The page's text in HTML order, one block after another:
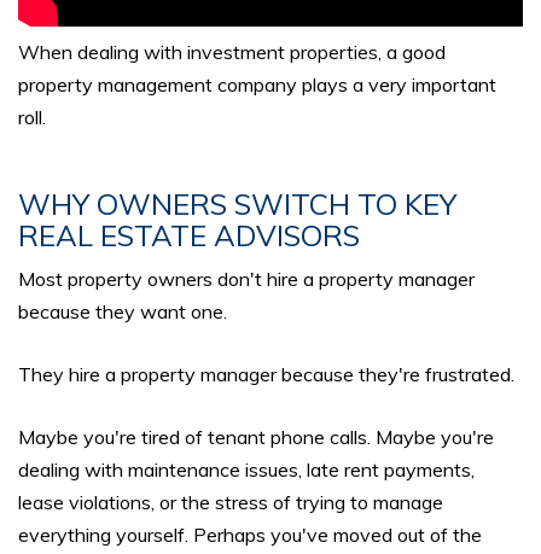
When dealing with investment properties, a good
property management company plays a very important
roll.
WHY OWNERS SWITCH TO KEY
REAL ESTATE ADVISORS
Most property owners don't hire a property manager
because they want one.
They hire a property manager because they're frustrated.
Maybe you're tired of tenant phone calls. Maybe you're
dealing with maintenance issues, late rent payments,
lease violations, or the stress of trying to manage
everything yourself. Perhaps you've moved out of the